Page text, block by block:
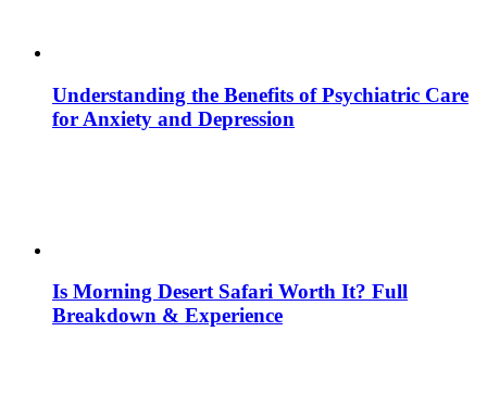
Understanding the Benefits of Psychiatric Care
for Anxiety and Depression
Is Morning Desert Safari Worth It? Full
Breakdown & Experience